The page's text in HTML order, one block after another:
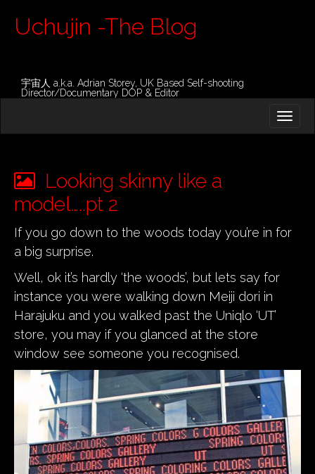
Uchujin -The Blog
宇宙人 a.k.a. Adrian Storey, UK Based Self-shooting
Director/Documentary DOP & Editor
N
M
E
N
U
O
C
N
E
N
Looking skinny like a
model…..pt 2
If you go down to the woods today you’re in for
a big surprise.
Well, ok it’s hardly ‘the woods’, but lets say for
instance you were walking down Meiji dori in
Harajuku and you walked past the Uniqlo ‘UT’
store, you may if you glanced at the store
window see someone you recognised.